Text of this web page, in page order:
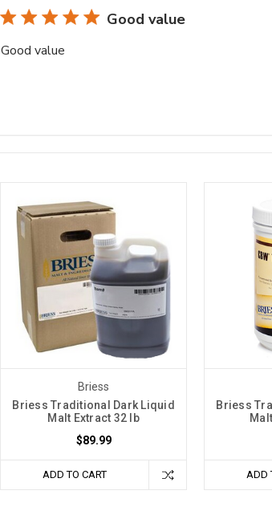
Good value
Good value
Briess
Briess Traditional Dark Liquid
Malt Extract 32 lb
$89.99
ADD TO CART
Briess
ADD